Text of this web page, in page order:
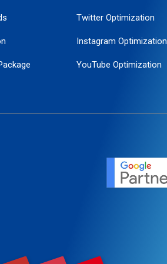
Twitter Optimization
Instagram Optimization
YouTube Optimization